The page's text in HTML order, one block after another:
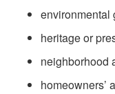
environmental
heritage or
neighborhood
homeowners’